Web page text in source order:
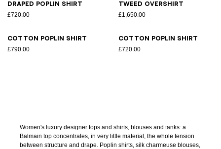
Draped poplin shirt
£720.00
Tweed overshirt
£1,650.00
Cotton poplin shirt
£790.00
Cotton poplin shirt
£720.00
Women's luxury designer tops and shirts, blouses and tanks: a
Balmain top concentrates, in very little material, the whole tension
between structure and drape. Poplin shirts, silk charmeuse blouses,